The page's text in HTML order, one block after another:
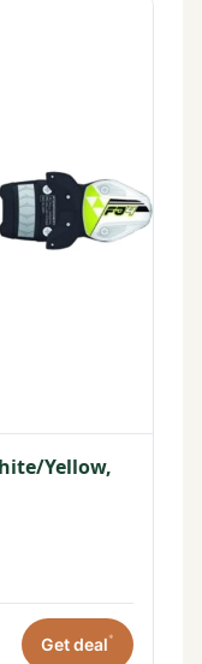
Yellow,
Get deal*